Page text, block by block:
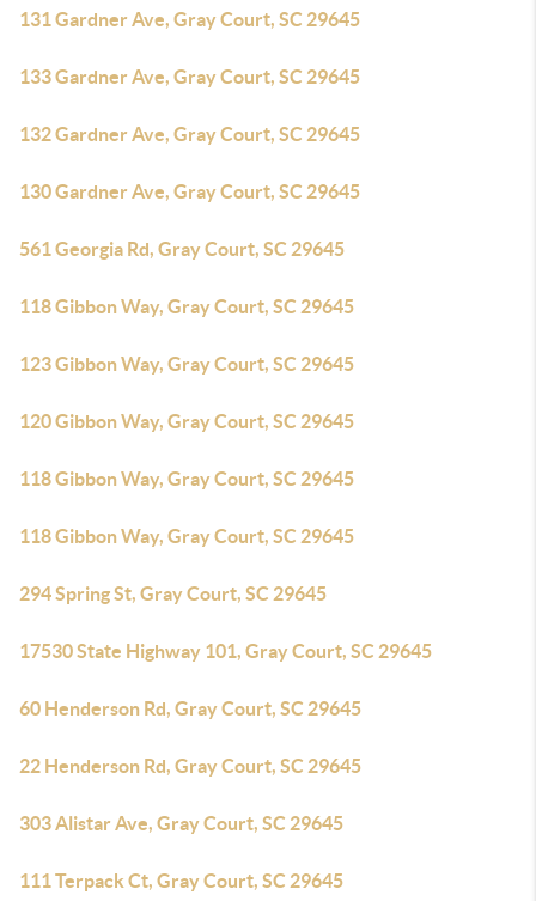
131 Gardner Ave, Gray Court, SC 29645
133 Gardner Ave, Gray Court, SC 29645
132 Gardner Ave, Gray Court, SC 29645
130 Gardner Ave, Gray Court, SC 29645
561 Georgia Rd, Gray Court, SC 29645
118 Gibbon Way, Gray Court, SC 29645
123 Gibbon Way, Gray Court, SC 29645
120 Gibbon Way, Gray Court, SC 29645
118 Gibbon Way, Gray Court, SC 29645
118 Gibbon Way, Gray Court, SC 29645
294 Spring St, Gray Court, SC 29645
17530 State Highway 101, Gray Court, SC 29645
60 Henderson Rd, Gray Court, SC 29645
22 Henderson Rd, Gray Court, SC 29645
303 Alistar Ave, Gray Court, SC 29645
111 Terpack Ct, Gray Court, SC 29645